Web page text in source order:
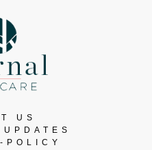
US
POLICY